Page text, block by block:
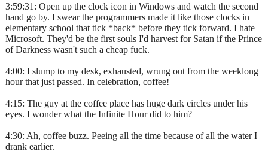
3:59:31: Open up the clock icon in Windows and watch the second
hand go by. I swear the programmers made it like those clocks in
elementary school that tick *back* before they tick forward. I hate
Microsoft. They'd be the first souls I'd harvest for Satan if the Prince
of Darkness wasn't such a cheap fuck.
4:00: I slump to my desk, exhausted, wrung out from the weeklong
hour that just passed. In celebration, coffee!
4:15: The guy at the coffee place has huge dark circles under his
eyes. I wonder what the Infinite Hour did to him?
4:30: Ah, coffee buzz. Peeing all the time because of all the water I
drank earlier.